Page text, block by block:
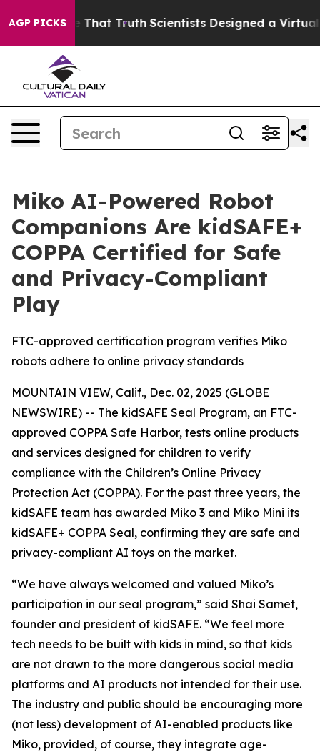
AGP PICKS
Handle That TruthScientists Designed a Virtual
Miko AI-Powered Robot
Companions Are kidSAFE+
COPPA Certified for Safe
and Privacy-Compliant
Play
FTC-approved certification program verifies Miko
robots adhere to online privacy standards
MOUNTAIN VIEW, Calif., Dec. 02, 2025 (GLOBE
NEWSWIRE) -- The kidSAFE Seal Program, an FTC-
approved COPPA Safe Harbor, tests online products
and services designed for children to verify
compliance with the Children’s Online Privacy
Protection Act (COPPA). For the past three years, the
kidSAFE team has awarded Miko 3 and Miko Mini its
kidSAFE+ COPPA Seal, confirming they are safe and
privacy-compliant AI toys on the market.
“We have always welcomed and valued Miko’s
participation in our seal program,” said Shai Samet,
founder and president of kidSAFE. “We feel more
tech needs to be built with kids in mind, so that kids
are not drawn to the more dangerous social media
platforms and AI products not intended for their use.
The industry and public should be encouraging more
(not less) development of AI-enabled products like
Miko, provided, of course, they integrate age-